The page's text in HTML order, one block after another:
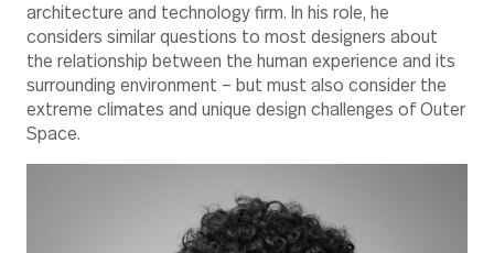
architecture and technology firm. In his role, he
considers similar questions to most designers about
the relationship between the human experience and its
surrounding environment – but must also consider the
extreme climates and unique design challenges of Outer
Space.